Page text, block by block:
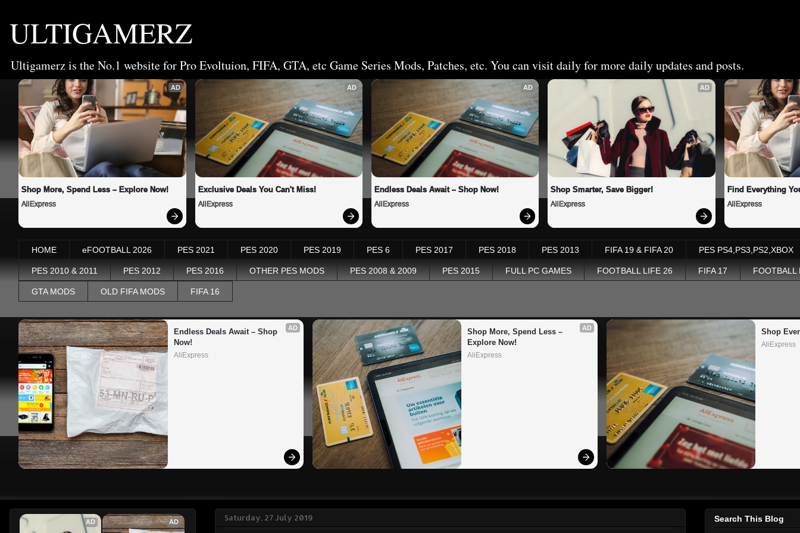
ULTIGAMERZ
Ultigamerz is the No.1 website for Pro Evoltuion, FIFA, GTA, etc Game Series Mods, Patches, etc. You can visit daily for more daily updates and posts.
AD
Shop More, Spend Less – Explore Now!
AliExpress
AD
Exclusive Deals You Can't Miss!
AliExpress
AD
Endless Deals Await – Shop Now!
AliExpress
AD
Shop Smarter, Save Bigger!
AliExpress
Find Everything
AliExpress
HOME eFOOTBALL 2026 PES 2021 PES 2020 PES 2019 PES 6 PES 2017 PES 2018 PES 2013 FIFA 19 & FIFA 20 PES PS4,PS3,PS2,XBOX
PES 2010 & 2011 PES 2012 PES 2016 OTHER PES MODS PES 2008 & 2009 PES 2015 FULL PC GAMES FOOTBALL LIFE 26 FIFA 17 FOOTBALL
GTA MODS OLD FIFA MODS FIFA 16
AD
Endless Deals Await – Shop
Now!
AliExpress
AD
Shop More, Spend Less –
Explore Now!
AliExpress
Shop
AliExpress
Saturday, 27 July 2019
AD AD Search This Blog